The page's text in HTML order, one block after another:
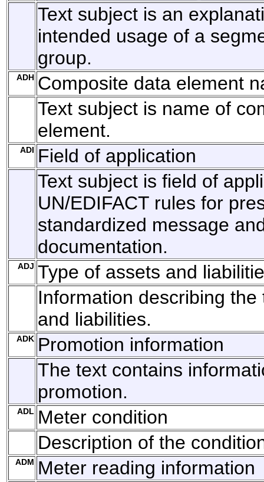
Text subject is an
intended usage of a
group.
ADH Composite data element
Text subject is name of
element.
ADI Field of application
Text subject is field of
UN/EDIFACT rules for
standardized message
documentation.
ADJ Type of assets and
Information describing
and liabilities.
ADK Promotion information
The text contains
promotion.
ADL Meter condition
Description of the
ADM Meter reading information